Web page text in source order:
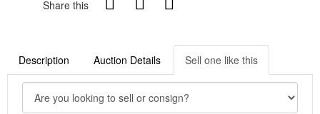
Share this
Description Auction Details Sell one like this